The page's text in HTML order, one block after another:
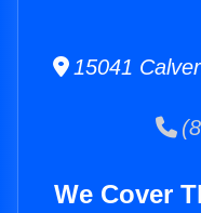
15041
We Cover